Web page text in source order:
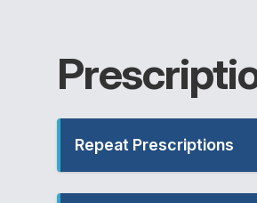
Repeat Prescriptions